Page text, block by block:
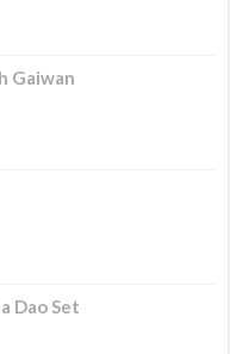
Gaiwan
Dao Set